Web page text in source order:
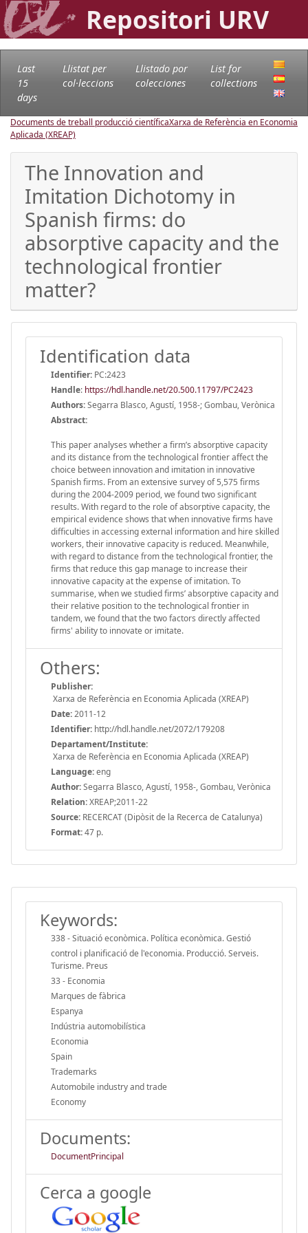
Repositori URV
Last
15
days
Llistat per
col·leccions
Llistado por
colecciones
List for
collections
Documents de treball producció científicaXarxa de Referència en Economia
Aplicada (XREAP)
The Innovation and
Imitation Dichotomy in
Spanish firms: do
absorptive capacity and the
technological frontier
matter?
Identification data
Identifier: PC:2423
Handle: https://hdl.handle.net/20.500.11797/PC2423
Authors:Segarra Blasco, Agustí, 1958-; Gombau, Verònica
Abstract:
This paper analyses whether a firm’s absorptive capacity
and its distance from the technological frontier affect the
choice between innovation and imitation in innovative
Spanish firms. From an extensive survey of 5,575 firms
during the 2004-2009 period, we found two significant
results. With regard to the role of absorptive capacity, the
empirical evidence shows that when innovative firms have
difficulties in accessing external information and hire skilled
workers, their innovative capacity is reduced. Meanwhile,
with regard to distance from the technological frontier, the
firms that reduce this gap manage to increase their
innovative capacity at the expense of imitation. To
summarise, when we studied firms’ absorptive capacity and
their relative position to the technological frontier in
tandem, we found that the two factors directly affected
firms' ability to innovate or imitate.
Others:
Publisher:
Xarxa de Referència en Economia Aplicada (XREAP)
Date:2011-12
Identifier: http://hdl.handle.net/2072/179208
Departament/Institute:
Xarxa de Referència en Economia Aplicada (XREAP)
Language:eng
Author:Segarra Blasco, Agustí, 1958-, Gombau, Verònica
Relation:XREAP;2011-22
Source: RECERCAT (Dipòsit de la Recerca de Catalunya)
Format:47 p.
Keywords:
338 - Situació econòmica. Política econòmica. Gestió
control i planificació de l'economia. Producció. Serveis.
Turisme. Preus
33 - Economia
Marques de fàbrica
Espanya
Indústria automobilística
Economia
Spain
Trademarks
Automobile industry and trade
Economy
Documents:
DocumentPrincipal
Cerca a google